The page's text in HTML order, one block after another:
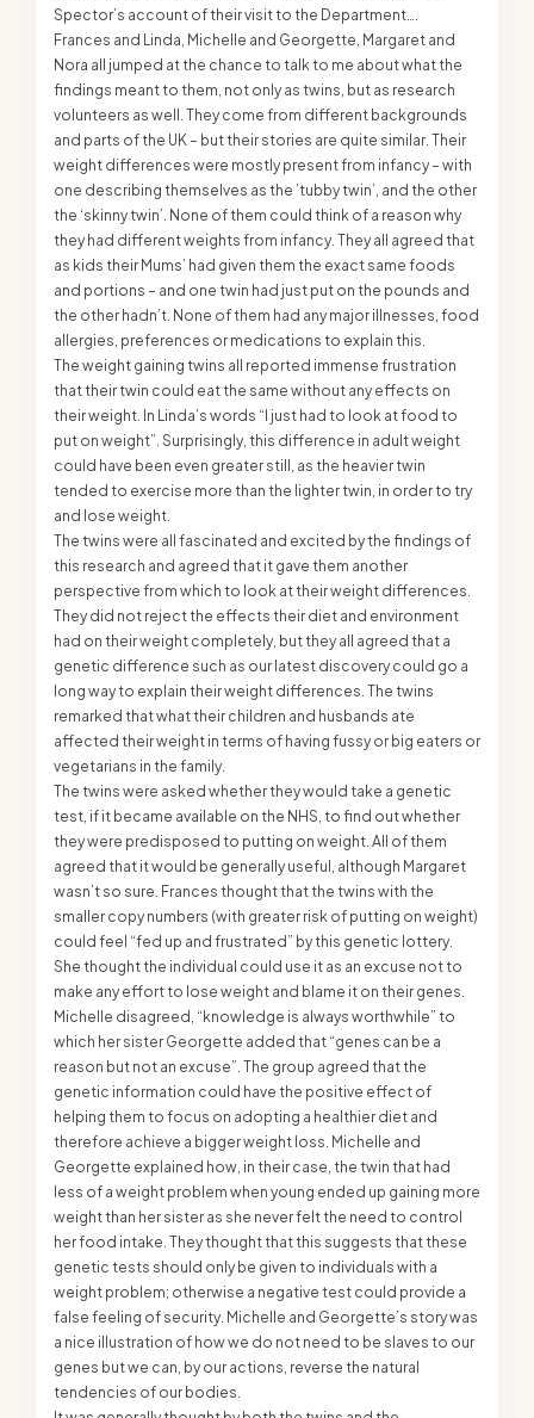
Spector’s account of their visit to the Department….
Frances and Linda, Michelle and Georgette, Margaret and
Nora all jumped at the chance to talk to me about what the
findings meant to them, not only as twins, but as research
volunteers as well. They come from different backgrounds
and parts of the UK – but their stories are quite similar. Their
weight differences were mostly present from infancy – with
one describing themselves as the ’tubby twin’, and the other
the ‘skinny twin’. None of them could think of a reason why
they had different weights from infancy. They all agreed that
as kids their Mums’ had given them the exact same foods
and portions – and one twin had just put on the pounds and
the other hadn’t. None of them had any major illnesses, food
allergies, preferences or medications to explain this.
The weight gaining twins all reported immense frustration
that their twin could eat the same without any effects on
their weight. In Linda’s words “I just had to look at food to
put on weight”. Surprisingly, this difference in adult weight
could have been even greater still, as the heavier twin
tended to exercise more than the lighter twin, in order to try
and lose weight.
The twins were all fascinated and excited by the findings of
this research and agreed that it gave them another
perspective from which to look at their weight differences.
They did not reject the effects their diet and environment
had on their weight completely, but they all agreed that a
genetic difference such as our latest discovery could go a
long way to explain their weight differences. The twins
remarked that what their children and husbands ate
affected their weight in terms of having fussy or big eaters or
vegetarians in the family.
The twins were asked whether they would take a genetic
test, if it became available on the NHS, to find out whether
they were predisposed to putting on weight. All of them
agreed that it would be generally useful, although Margaret
wasn’t so sure. Frances thought that the twins with the
smaller copy numbers (with greater risk of putting on weight)
could feel “fed up and frustrated” by this genetic lottery.
She thought the individual could use it as an excuse not to
make any effort to lose weight and blame it on their genes.
Michelle disagreed, “knowledge is always worthwhile” to
which her sister Georgette added that “genes can be a
reason but not an excuse”. The group agreed that the
genetic information could have the positive effect of
helping them to focus on adopting a healthier diet and
therefore achieve a bigger weight loss. Michelle and
Georgette explained how, in their case, the twin that had
less of a weight problem when young ended up gaining more
weight than her sister as she never felt the need to control
her food intake. They thought that this suggests that these
genetic tests should only be given to individuals with a
weight problem; otherwise a negative test could provide a
false feeling of security. Michelle and Georgette’s story was
a nice illustration of how we do not need to be slaves to our
genes but we can, by our actions, reverse the natural
tendencies of our bodies.